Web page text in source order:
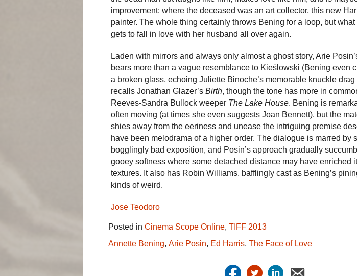
improvement: where the deceased was an art collector, this new
painter. The whole thing certainly throws Bening for a loop, but
gets to fall in love with her husband all over again.
Laden with mirrors and always only almost a ghost story, Arie
bears more than a vague resemblance to Kieślowski (Bening even
a broken glass, echoing Juliette Binoche’s memorable knuckle drag
recalls Jonathan Glazer’s Birth, though the tone has more in
Reeves-Sandra Bullock weeper The Lake House. Bening is
often moving (at times she even suggests Joan Bennett), but the
shies away from the eeriness and unease the intriguing premise
have been melodrama of a higher order. The dialogue is marred by
bogglingly bad exposition, and Posin’s approach gradually
gooey softness where some detached distance may have enriched
textures. It also has Robin Williams, bafflingly cast as Bening’s
kinds of weird.
Jose Teodoro
Posted in Cinema Scope Online, TIFF 2013
Annette Bening, Arie Posin, Ed Harris, The Face of Love